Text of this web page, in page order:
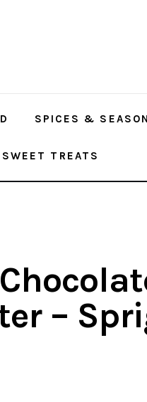
SPICES &
TREATS
–